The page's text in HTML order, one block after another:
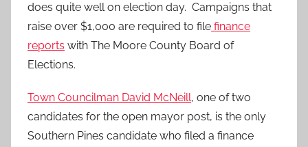
does quite well on election day. Campaigns that
raise over $1,000 are required to file finance
reports with The Moore County Board of
Elections.
Town Councilman David McNeill, one of two
candidates for the open mayor post, is the only
Southern Pines candidate who filed a finance